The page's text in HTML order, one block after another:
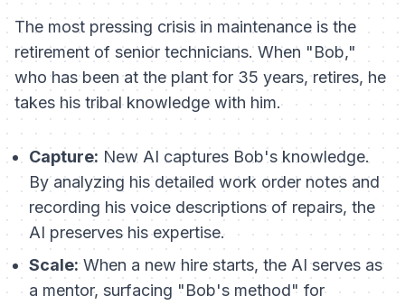
The most pressing crisis in maintenance is the
retirement of senior technicians. When "Bob,"
who has been at the plant for 35 years, retires, he
takes his tribal knowledge with him.
Capture: New AI captures Bob's knowledge.
By analyzing his detailed work order notes and
recording his voice descriptions of repairs, the
AI preserves his expertise.
Scale:When a new hire starts, the AI serves as
a mentor, surfacing "Bob's method" for